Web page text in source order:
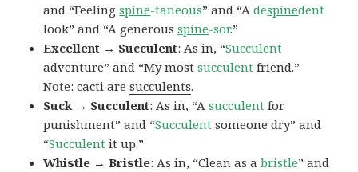
and “Feelingspine-taneous” and “Adespinedent
look” and “A generousspine-sor.”
Excellent → Succulent: As in, “Succulent
adventure” and “My mostsucculent friend.”
Note: cacti aresucculents.
Suck → Succulent: As in, “Asucculent for
punishment” and “Succulent someone dry” and
“Succulent it up.”
Whistle → Bristle: As in, “Clean as abristle” and